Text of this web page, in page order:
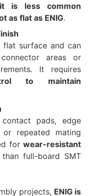
it is less common
as flat as ENIG.
flat surface and can
areas or
It requires
to maintain
pads, edge
repeated mating
forwear-resistant
full-board SMT
projects, ENIG is